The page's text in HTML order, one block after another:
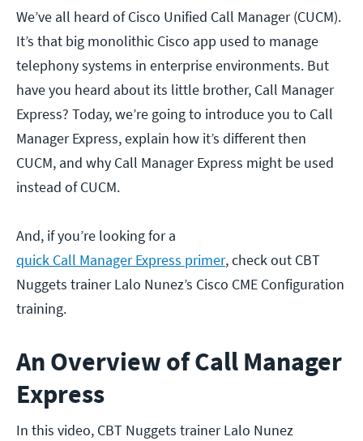
We’ve all heard ofCisco Unified Call Manager (CUCM).
It’s that big monolithic Cisco app used to manage
telephony systems in enterprise environments. But
have you heard about its little brother, Call Manager
Express? Today, we’re going to introduce you to Call
Manager Express, explain how it’s different then
CUCM, and why Call Manager Express might be used
instead of CUCM.
And, if you’re looking for a
quick Call Manager Express primer, check out CBT
Nuggets trainer Lalo Nunez’s Cisco CME Configuration
training.
An Overview of Call Manager
Express
In this video, CBT Nuggets trainer Lalo Nunez